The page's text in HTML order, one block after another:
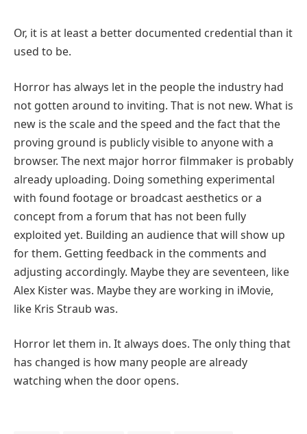
Or, it is at least a better documented credential than it
used to be.
Horror has always let in the people the industry had
not gotten around to inviting. That is not new. What is
new is the scale and the speed and the fact that the
proving ground is publicly visible to anyone with a
browser. The next major horror filmmaker is probably
already uploading. Doing something experimental
with found footage or broadcast aesthetics or a
concept from a forum that has not been fully
exploited yet. Building an audience that will show up
for them. Getting feedback in the comments and
adjusting accordingly. Maybe they are seventeen, like
Alex Kister was. Maybe they are working in iMovie,
like Kris Straub was.
Horror let them in. It always does. The only thing that
has changed is how many people are already
watching when the door opens.